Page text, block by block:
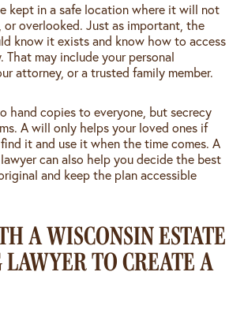
kept in a safe location where it will not
or overlooked. Just as important, the
know it exists and know how to access
That may include your personal
attorney, or a trusted family member.
hand copies to everyone, but secrecy
A will only helps your loved ones if
it and use it when the time comes. A
can also help you decide the best
and keep the plan accessible
A WISCONSIN ESTATE
TO CREATE A